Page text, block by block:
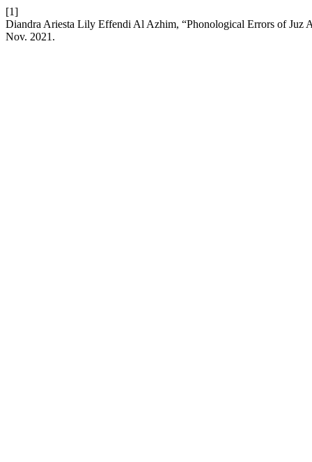
[1]
Diandra Ariesta Lily Effendi Al Azhim, “Phonological Errors of Juz
Nov. 2021.